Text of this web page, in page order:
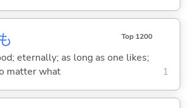
Top 1200
eternally; as long as one likes;
matter what
1